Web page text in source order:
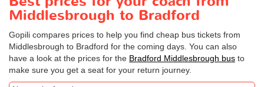
Middlesbrough to Bradford
Gopili compares prices to help you find cheap bus tickets from
Middlesbrough to Bradford for the coming days. You can also
have a look at the prices for the Bradford Middlesbrough bus to
make sure you get a seat for your return journey.